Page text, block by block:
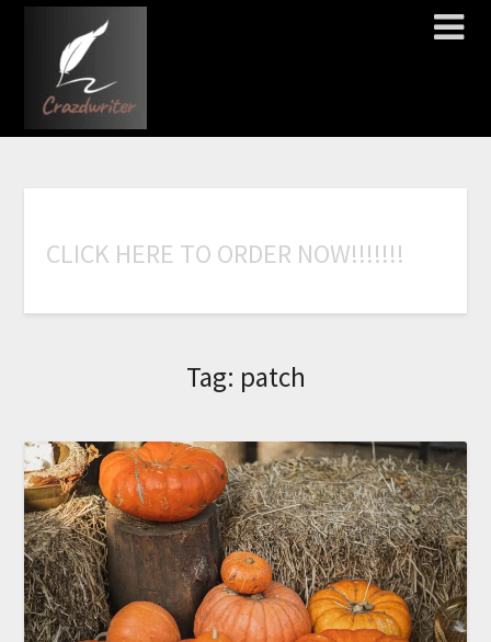
CLICK HERE TO ORDER NOW!!!!!!!
Tag: patch